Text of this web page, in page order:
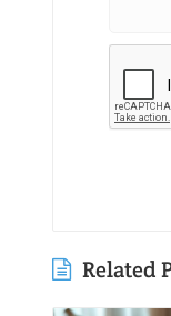
Related